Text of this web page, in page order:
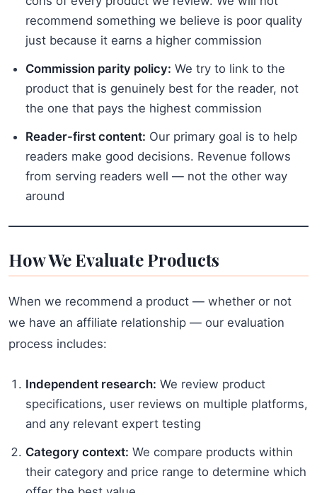
recommend something we believe is poor quality
just because it earns a higher commission
Commission parity policy: We try to link to the
product that is genuinely best for the reader, not
the one that pays the highest commission
Reader-first content: Our primary goal is to help
readers make good decisions. Revenue follows
from serving readers well — not the other way
around
How We Evaluate Products
When we recommend a product — whether or not
we have an affiliate relationship — our evaluation
process includes:
Independent research: We review product
specifications, user reviews on multiple platforms,
and any relevant expert testing
Category context: We compare products within
their category and price range to determine which